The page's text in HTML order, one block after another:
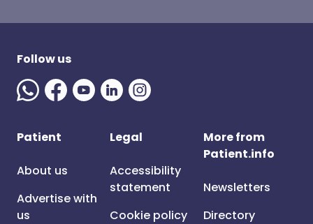
Follow us
Patient
About us
Advertise with
us
Legal
Accessibility
statement
Cookie policy
More from
Patient.info
Newsletters
Directory